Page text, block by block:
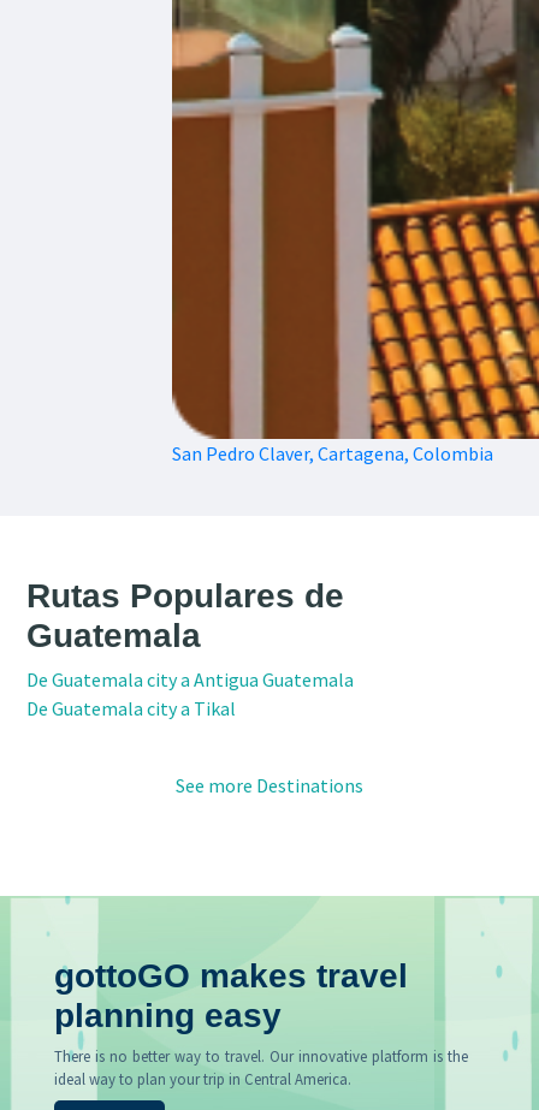
San Pedro Claver, Cartagena, Colombia
Rutas Populares de
Guatemala
De Guatemala city a Antigua Guatemala
De Guatemala city a Tikal
See more Destinations
gottoGO makes travel
planning easy
There is no better way to travel. Our innovative platform is the
ideal way to plan your trip in Central America.